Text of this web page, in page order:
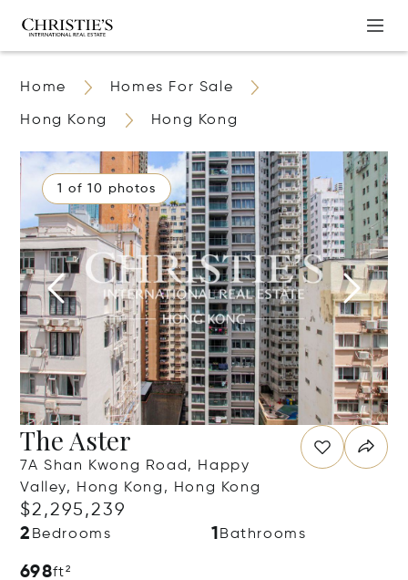
Home Homes For Sale
Hong Kong Hong Kong
1 of 10 photos
The Aster
7A Shan Kwong Road, Happy
Valley, Hong Kong, Hong Kong
$2,295,239
2 Bedrooms 1 Bathrooms
698ft²